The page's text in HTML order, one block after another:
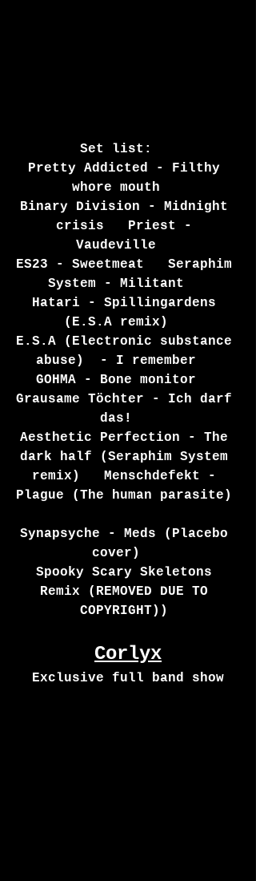
Set list:
Pretty Addicted - Filthy
whore mouth
Binary Division - Midnight
crisis   Priest -
Vaudeville
ES23 - Sweetmeat   Seraphim
System - Militant
Hatari - Spillingardens
(E.S.A remix)
E.S.A (Electronic substance
abuse)  - I remember
GOHMA - Bone monitor
Grausame Töchter - Ich darf
das!
Aesthetic Perfection - The
dark half (Seraphim System
remix)   Menschdefekt -
Plague (The human parasite)
Synapsyche - Meds (Placebo
cover)
Spooky Scary Skeletons
Remix (REMOVED DUE TO
COPYRIGHT))
Corlyx
Exclusive full band show